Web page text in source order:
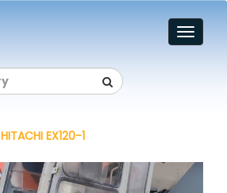
Toggle
HITACHI EX120-1